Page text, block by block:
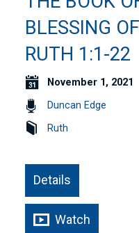
BLESSING
RUTH 1:1-22
November 1, 2021
Duncan Edge
Ruth
Details
Watch